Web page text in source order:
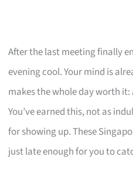
After the last meeting finally
evening cool. Your mind is
makes the whole day worth
You’ve earned this, not as
for showing up. These
just late enough for you to